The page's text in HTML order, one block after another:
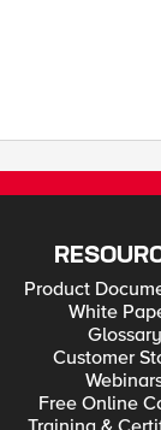
Product
White
Glossary
Customer
Free Online